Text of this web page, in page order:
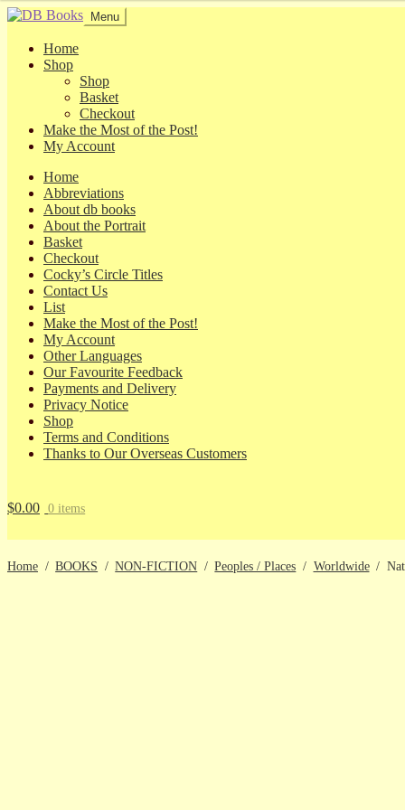
Skip
navigation
Skip
content
Menu
Home
Shop
Shop
Basket
Checkout
Make the Most of the Post!
My Account
Home
Abbreviations
About db books
About the Portrait
Basket
Checkout
Cocky’s Circle Titles
Contact Us
List
Make the Most of the Post!
My Account
Other Languages
Our Favourite Feedback
Payments and Delivery
Privacy Notice
Shop
Terms and Conditions
Thanks to Our Overseas Customers
$0.00 0 items
Home / BOOKS / NON-FICTION / Peoples / Places / Worldwide /